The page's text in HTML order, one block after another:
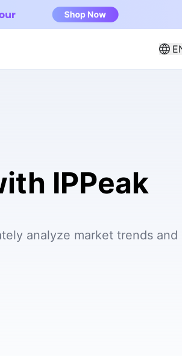
IPPeak
analyze market trends and